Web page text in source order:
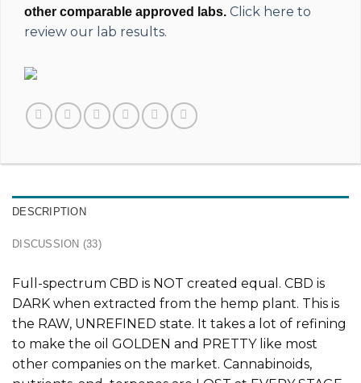
other comparable approved labs. Click here to
review our lab results.
DESCRIPTION
DISCUSSION (33)
Full-spectrum CBD is NOT created equal. CBD is
DARK when extracted from the hemp plant. This is
the RAW, UNREFINED state. It takes a lot of refining
to make the oil GOLDEN and PRETTY like most
other companies on the market. Cannabinoids,